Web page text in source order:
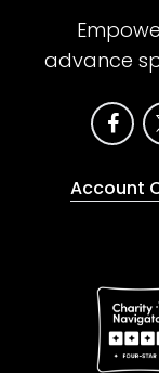
advance
Account